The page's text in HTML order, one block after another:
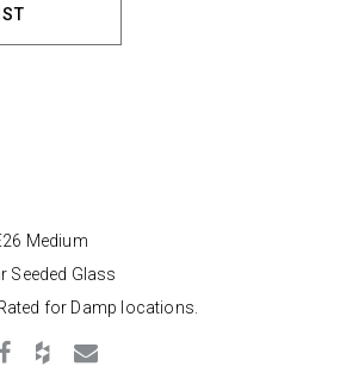
Medium
Seeded Glass
for Damp locations.